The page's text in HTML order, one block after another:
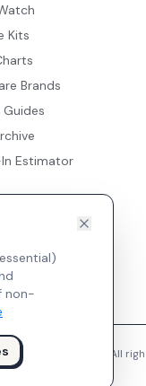
non-
Kits
Brands
Guides
Estimator
Indie Watches. All